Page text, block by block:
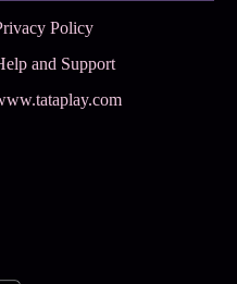
Policy
and Support